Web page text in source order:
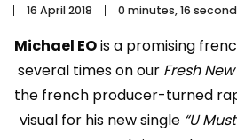
16 April 2018 0 minutes, 16
Michael EOis a promising
several times on our Fresh
the french producer-turned
visual for his new single“U